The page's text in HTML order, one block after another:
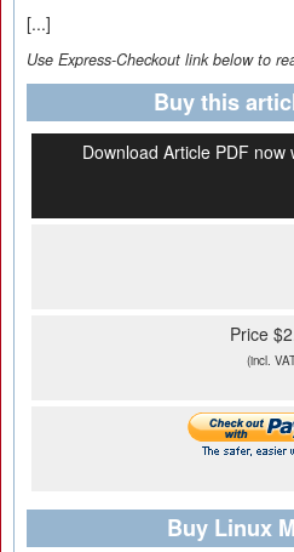
[...]
Use Express-Checkout link below to
Buy this
Download Article PDF
Price
(incl.
Buy Linux